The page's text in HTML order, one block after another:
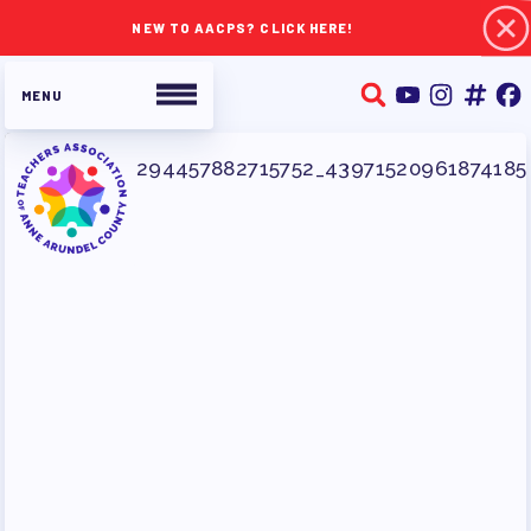
NEW TO AACPS? CLICK HERE!
ABOUT TAAAC